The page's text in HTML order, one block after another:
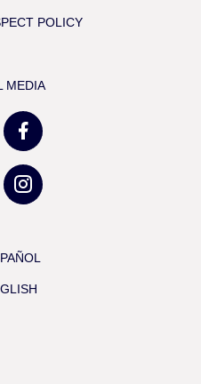
POLICY
MEDIA